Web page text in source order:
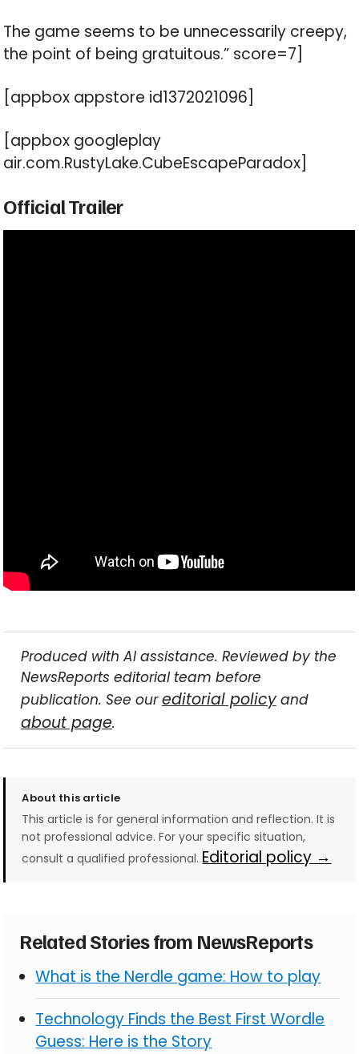
The game seems to be unnecessarily creepy,
the point of being gratuitous.” score=7]
[appbox appstore id1372021096]
[appbox googleplay
air.com.RustyLake.CubeEscapeParadox]
Official Trailer
Produced with AI assistance. Reviewed by the
NewsReports editorial team before
publication. See oureditorial policyand
about page.
About this article
This article is for general information and reflection. It is
not professional advice. For your specific situation,
consult a qualified professional. Editorial policy →
Related Stories from NewsReports
What is the Nerdle game: How to play
Technology Finds the Best First Wordle
Guess: Here is the Story